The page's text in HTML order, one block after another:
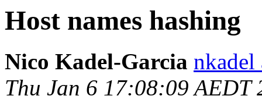
Host names hashing
Nico Kadel-Garcia nkadel
Thu Jan 6 17:08:09 AEDT